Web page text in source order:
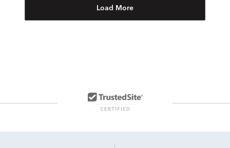
Load More